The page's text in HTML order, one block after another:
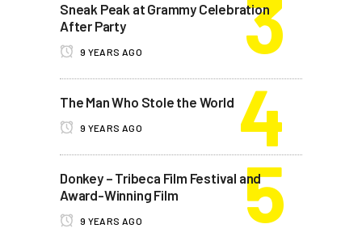
Sneak Peak at Grammy Celebration
After Party
9 YEARS AGO
The Man Who Stole the World
9 YEARS AGO
Donkey – Tribeca Film Festival and
Award-Winning Film
9 YEARS AGO